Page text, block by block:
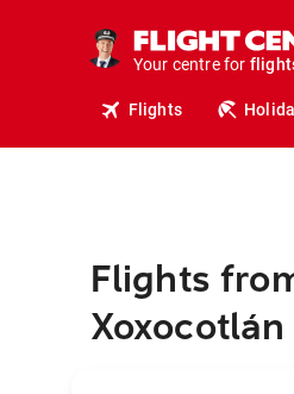
Your centre for
Flights
Flights